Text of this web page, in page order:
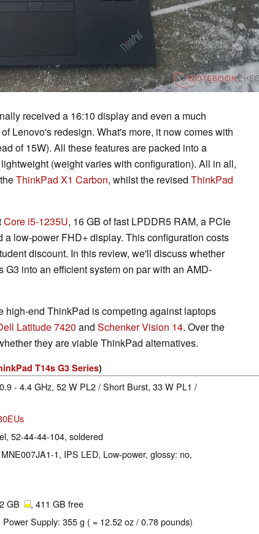
received a 16:10 display and even a much
Lenovo's redesign. What's more, it now comes with
of 15W). All these features are packed into a
(weight varies with configuration). All in all,
ThinkPad X1 Carbon, whilst the revised ThinkPad
Core i5-1235U, 16 GB of fast LPDDR5 RAM, a PCIe
a low-power FHD+ display. This configuration costs
discount. In this review, we'll discuss whether
into an efficient system on par with an AMD-
high-end ThinkPad is competing against laptops
Latitude 7420 and Schenker Vision 14. Over the
they are viable ThinkPad alternatives.
T14s G3 Series)
- 4.4 GHz, 52 W PL2 / Short Burst, 33 W PL1 /
52-44-44-104, soldered
1, IPS LED, Low-power, glossy: no,
GB , 411 GB free
Supply: 355 g ( = 12.52 oz / 0.78 pounds)